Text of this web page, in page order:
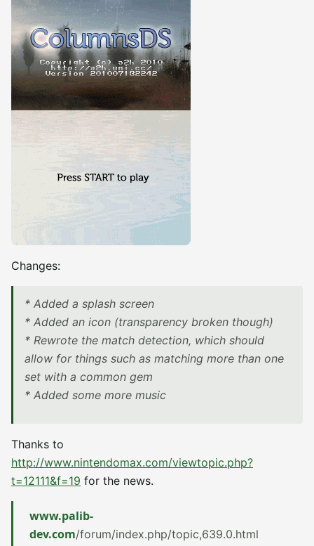
Changes:
* Added a splash screen
* Added an icon (transparency broken though)
* Rewrote the match detection, which should
allow for things such as matching more than one
set with a common gem
* Added some more music
Thanks to
http://www.nintendomax.com/viewtopic.php?
t=12111&f=19 for the news.
www.palib-
dev.com/forum/index.php/topic,639.0.html